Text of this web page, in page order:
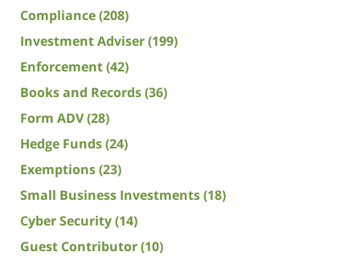
Compliance(208)
Investment Adviser(199)
Enforcement(42)
Books and Records(36)
Form ADV(28)
Hedge Funds(24)
Exemptions(23)
Small Business Investments(18)
Cyber Security(14)
Guest Contributor(10)